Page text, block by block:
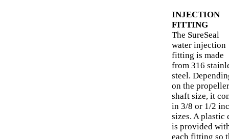
INJECTION
FITTING
The SureSeal
water injection
fitting is made
from 316
steel.
on the propeller
shaft size, it
in 3/8 or 1/2
sizes. A plastic
is provided
each fitting so